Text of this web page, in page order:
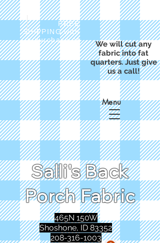
FREE
SHIPPING with
a purchase of
We will cut any
fabric into fat
quarters. Just give
us a call!
Salli's Back
Porch Fabric
Menu
465N 150W
Shoshone, ID 83352
208-316-1003